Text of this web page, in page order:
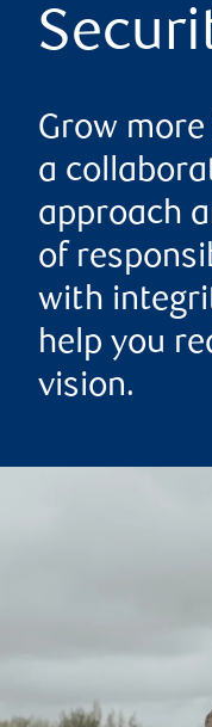
Grow
a
approach
of
with
help you
vision.